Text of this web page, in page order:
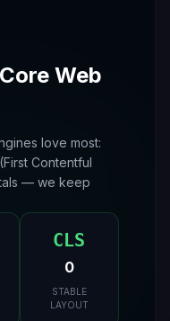
Web
love most:
Contentful
— we keep
CLS
0
STABLE
LAYOUT